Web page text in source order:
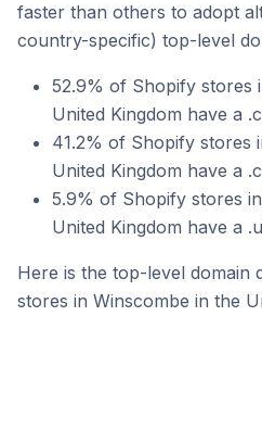
faster than others to adopt
country-specific) top-level
52.9% of Shopify stores
United Kingdom have a
41.2% of Shopify stores
United Kingdom have a
5.9% of Shopify stores
United Kingdom have a
Here is the top-level domain
stores in Winscombe in the